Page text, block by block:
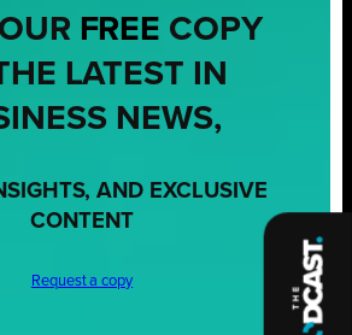
FREE COPY
LATEST IN
NEWS,
AND EXCLUSIVE
CONTENT
Request a copy